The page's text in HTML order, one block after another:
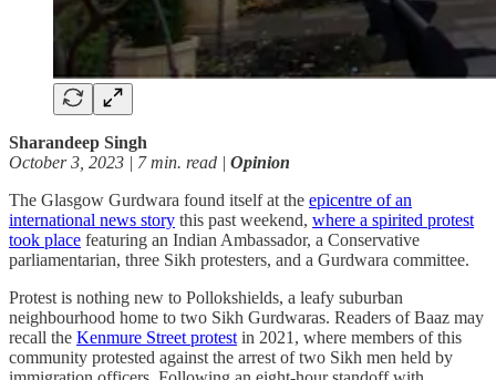
Sharandeep Singh
October 3, 2023 | 7 min. read | Opinion
The Glasgow Gurdwara found itself at the epicentre of an
international news story this past weekend, where a spirited protest
took place featuring an Indian Ambassador, a Conservative
parliamentarian, three Sikh protesters, and a Gurdwara committee.
Protest is nothing new to Pollokshields, a leafy suburban
neighbourhood home to two Sikh Gurdwaras. Readers of Baaz may
recall the Kenmure Street protest in 2021, where members of this
community protested against the arrest of two Sikh men held by